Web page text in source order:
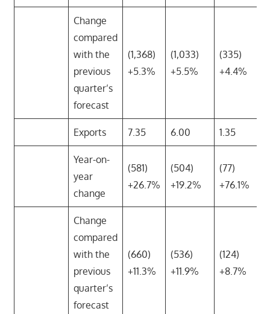
Change
compared
with the
previous
quarter’s
forecast
(1,368)
+5.3%
(1,033)
+5.5%
(335)
+4.4%
Exports 7.35 6.00 1.35
Year-on-
year
change
(581)
+26.7%
(504)
+19.2%
(77)
+76.1%
Change
compared
with the
previous
quarter’s
forecast
(660)
+11.3%
(536)
+11.9%
(124)
+8.7%